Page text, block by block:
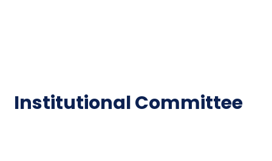
Institutional Committee